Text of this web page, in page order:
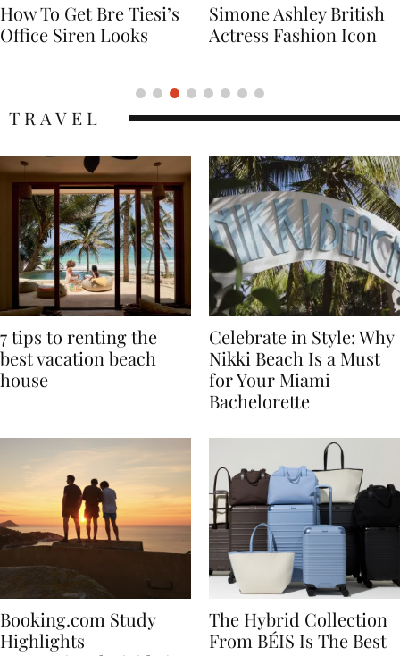
Simone Ashley British
Actress Fashion Icon
Naomi Campbell
Supermodel Fashion
7 tips to renting the
best vacation beach
Celebrate in Style: Why
Nikki Beach Is a Must
for Your Miami
Booking.com Study
The Hybrid Collection